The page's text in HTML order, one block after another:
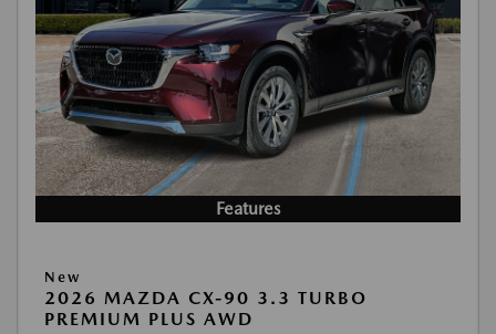
Features
New
2026 MAZDA CX-90 3.3 TURBO
PREMIUM PLUS AWD